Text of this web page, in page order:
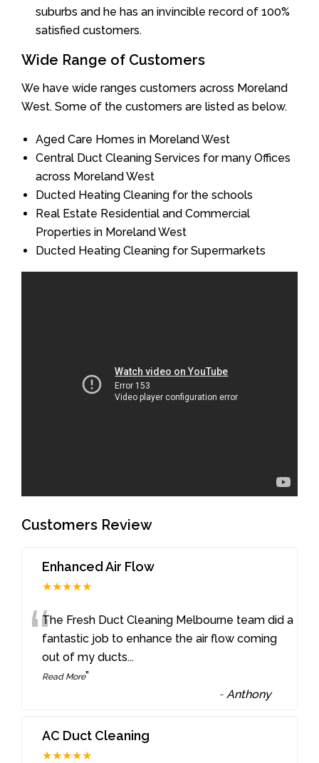
suburbs and he has an invincible record of 100%
satisfied customers.
Wide Range of Customers
We have wide ranges customers across Moreland
West. Some of the customers are listed as below.
Aged Care Homes in Moreland West
Central Duct Cleaning Services for many Offices
across Moreland West
Ducted Heating Cleaning for the schools
Real Estate Residential and Commercial
Properties in Moreland West
Ducted Heating Cleaning for Supermarkets
Customers Review
Enhanced Air Flow
★★★★★
“The Fresh Duct Cleaning Melbourne team did a
fantastic job to enhance the air flow coming
out of my ducts...
Read More”
- Anthony
AC Duct Cleaning
★★★★★